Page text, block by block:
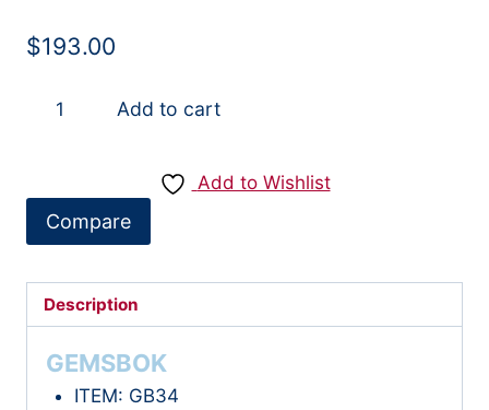
$193.00
GB34
Add to cart
Add to Wishlist
Compare
Description
GEMSBOK
ITEM: GB34